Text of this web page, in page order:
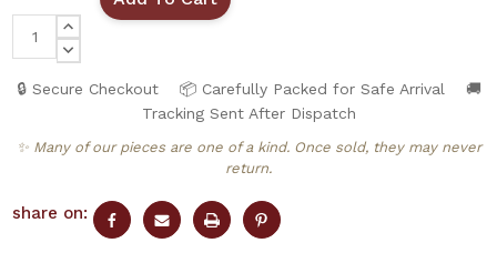
INCREASE
QUANTITY:
DECREASE
🔒 Secure Checkout 📦 Carefully Packed for Safe Arrival
🚚
Tracking Sent After Dispatch
✨ Many of our pieces are one of a kind. Once sold, they may never
return.
share on: